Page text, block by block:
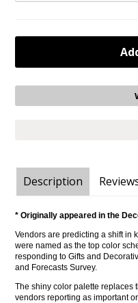
Description
* Originally appeared in the
Vendors are predicting a shift in
were named as the top color
responding to Gifts and
and Forecasts Survey.
The shiny color palette replaces
vendors reporting as important